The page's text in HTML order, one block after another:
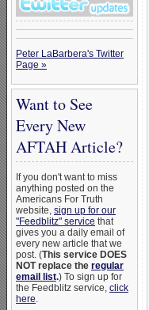
Peter LaBarbera's Twitter
Page »
Want to See
Every New
AFTAH Article?
If you don't want to miss
anything posted on the
Americans For Truth
website, sign up for our
"Feedblitz" service that
gives you a daily email of
every new article that we
post. (This service DOES
NOT replace the regular
email list.) To sign up for
the Feedblitz service, click
here.